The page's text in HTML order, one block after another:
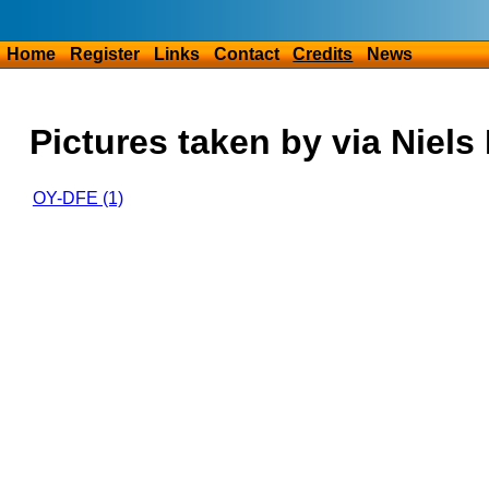
Home Register Links Contact Credits News
Pictures taken by via Niels
OY-DFE (1)